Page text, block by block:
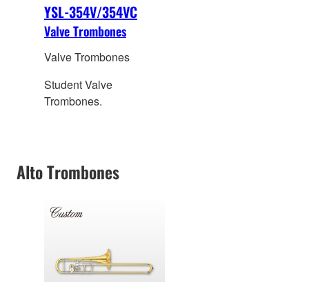
YSL-354V/354VC
Valve Trombones
Valve Trombones
Student Valve
Trombones.
Alto Trombones